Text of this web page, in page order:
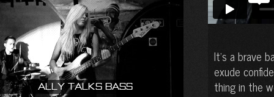
Ally talks bass
It’s a brave
exude
thing in the